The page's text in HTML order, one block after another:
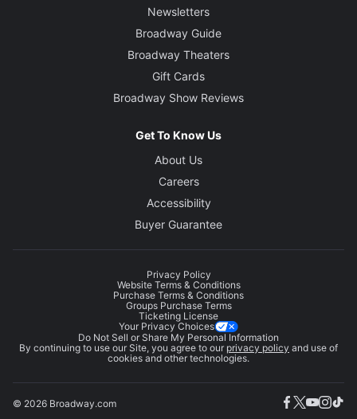
Newsletters
Broadway Guide
Broadway Theaters
Gift Cards
Broadway Show Reviews
Get To Know Us
About Us
Careers
Accessibility
Buyer Guarantee
Privacy Policy
Website Terms & Conditions
Purchase Terms & Conditions
Groups Purchase Terms
Ticketing License
Your Privacy Choices
Do Not Sell or Share My Personal Information
By continuing to use our Site, you agree to our privacy policy and use of
cookies and other technologies.
© 2026 Broadway.com